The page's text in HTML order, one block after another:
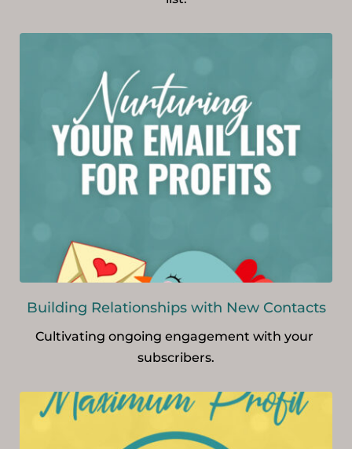
Building Relationships with New Contacts
Cultivating ongoing engagement with your
subscribers.